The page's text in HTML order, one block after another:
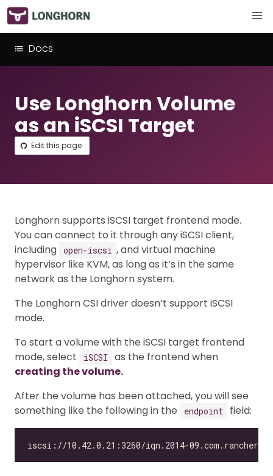
Docs
Use Longhorn Volume
as an iSCSI Target
Edit this page
Longhorn supports iSCSI target frontend mode.
You can connect to it through any iSCSI client,
including open-iscsi , and virtual machine
hypervisor like KVM, as long as it’s in the same
network as the Longhorn system.
The Longhorn CSI driver doesn’t support iSCSI
mode.
To start a volume with the iSCSI target frontend
mode, select
iSCSI
as the frontend when
creating the volume.
After the volume has been attached, you will see
something like the following in the
endpoint field: